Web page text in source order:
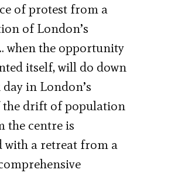
of protest from a
of London’s
when the opportunity
itself, will do down
day in London’s
drift of population
the centre is
with a retreat from a